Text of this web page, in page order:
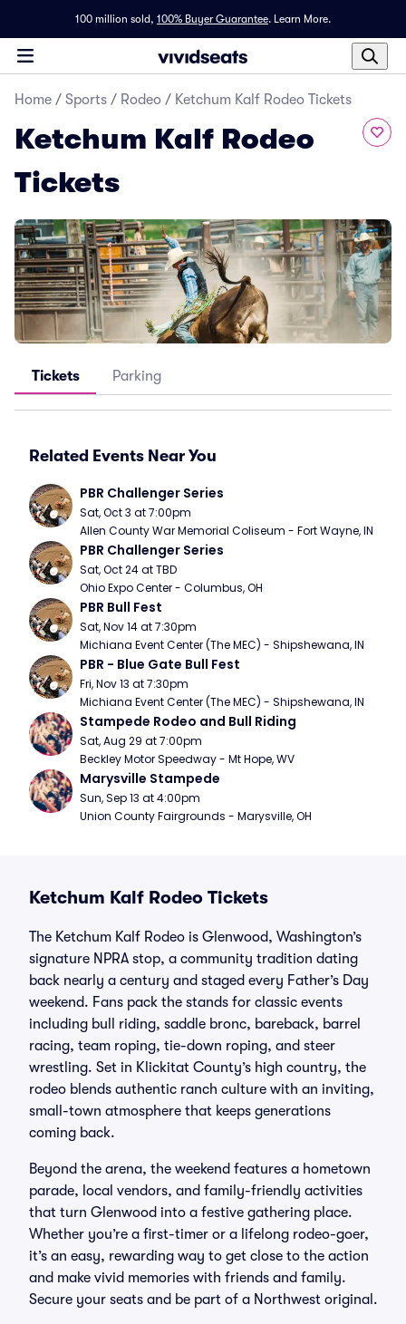
100 million sold, 100% Buyer Guarantee. Learn More.
Home / Sports / Rodeo / Ketchum Kalf Rodeo Tickets
Ketchum Kalf Rodeo
Tickets
Tickets Parking
Related Events Near You
PBR Challenger Series
Sat, Oct 3 at 7:00pm
Allen County War Memorial Coliseum - Fort Wayne, IN
PBR Challenger Series
Sat, Oct 24 at TBD
Ohio Expo Center - Columbus, OH
PBR Bull Fest
Sat, Nov 14 at 7:30pm
Michiana Event Center (The MEC) - Shipshewana, IN
PBR - Blue Gate Bull Fest
Fri, Nov 13 at 7:30pm
Michiana Event Center (The MEC) - Shipshewana, IN
Stampede Rodeo and Bull Riding
Sat, Aug 29 at 7:00pm
Beckley Motor Speedway - Mt Hope, WV
Marysville Stampede
Sun, Sep 13 at 4:00pm
Union County Fairgrounds - Marysville, OH
Ketchum Kalf Rodeo Tickets
The Ketchum Kalf Rodeo is Glenwood, Washington’s
signature NPRA stop, a community tradition dating
back nearly a century and staged every Father’s Day
weekend. Fans pack the stands for classic events
including bull riding, saddle bronc, bareback, barrel
racing, team roping, tie-down roping, and steer
wrestling. Set in Klickitat County’s high country, the
rodeo blends authentic ranch culture with an inviting,
small-town atmosphere that keeps generations
coming back.
Beyond the arena, the weekend features a hometown
parade, local vendors, and family-friendly activities
that turn Glenwood into a festive gathering place.
Whether you’re a first-timer or a lifelong rodeo-goer,
it’s an easy, rewarding way to get close to the action
and make vivid memories with friends and family.
Secure your seats and be part of a Northwest original.